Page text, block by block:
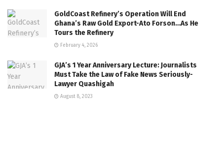
GoldCoast Refinery’s Operation Will End
Ghana’s Raw Gold Export-Ato Forson…As He
Tours the Refinery
February 4, 2026
GJA’s 1 Year Anniversary Lecture: Journalists
Must Take the Law of Fake News Seriously-
Lawyer Quashigah
August 8, 2023